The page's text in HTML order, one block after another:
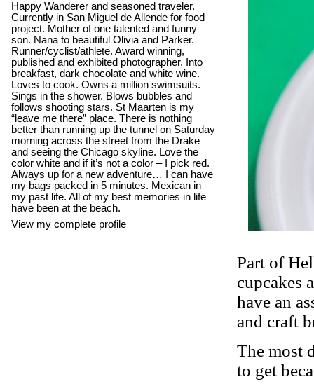
Part of
cupcakes
have an
and craft
The most
to get
Happy Wanderer and seasoned traveler.
Currently in San Miguel de Allende for food
project. Mother of one talented and funny
son. Nana to beautiful Olivia and Parker.
Runner/cyclist/athlete. Award winning,
published and exhibited photographer. Into
breakfast, dark chocolate and white wine.
Loves to cook. Owns a million swimsuits.
Sings in the shower. Blows bubbles and
follows shooting stars. St Maarten is my
“leave me there” place. There is nothing
better than running up the tunnel on Saturday
morning across the street from the Drake
and seeing the Chicago skyline. Love the
color white and if it’s not a color – I pick red.
Always up for a new adventure… I can have
my bags packed in 5 minutes. Mexican in
my past life. All of my best memories in life
have been at the beach.
View my complete profile